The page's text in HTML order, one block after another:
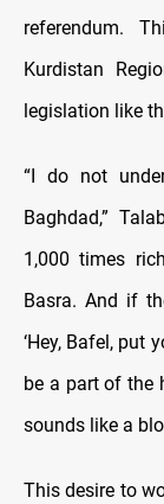
referendum.
Kurdistan
legislation like
“I do not
Baghdad,”
1,000 times
Basra. And if
‘Hey, Bafel, put
be a part of the
sounds like a
This desire to